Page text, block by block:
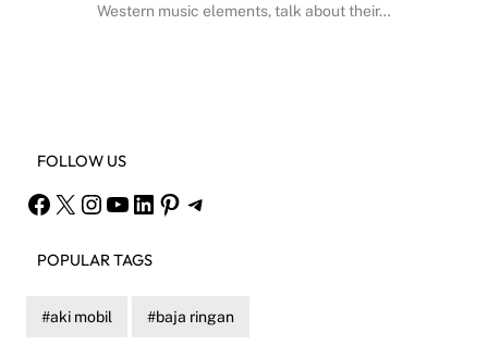
Western music elements, talk about their…
FOLLOW US
Facebook X Instagram YouTube LinkedIn Pinterest Telegram
POPULAR TAGS
aki mobil baja ringan